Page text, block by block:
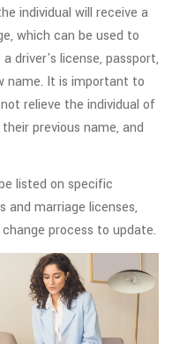
individual will receive a
which can be used to
driver's license, passport,
name. It is important to
relieve the individual of
previous name, and
listed on specific
marriage licenses,
process to update.